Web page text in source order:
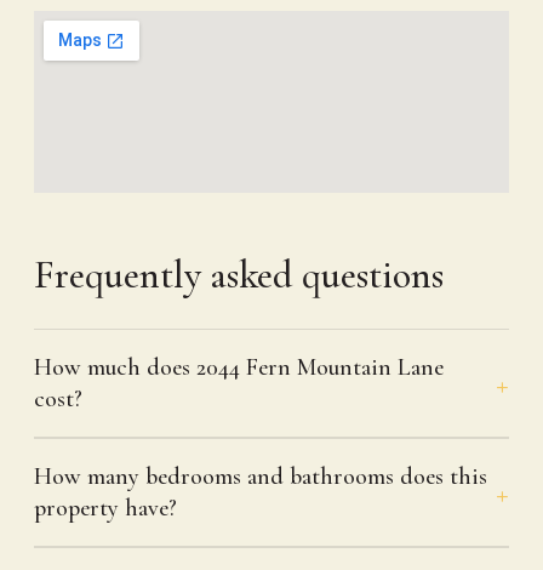
Frequently asked questions
How much does 2044 Fern Mountain Lane
cost?
How many bedrooms and bathrooms does this
property have?